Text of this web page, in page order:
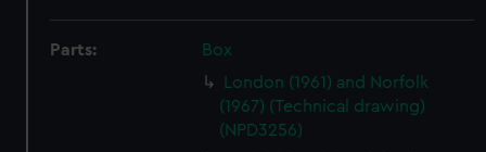
Parts:
Box
London (1961) and Norfolk
(1967) (Technical drawing)
(NPD3256)